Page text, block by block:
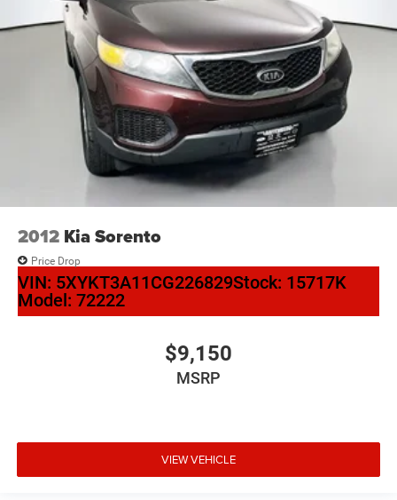
2012 Kia Sorento
Price Drop
VIN: 5XYKT3A11CG226829Stock: 15717K
Model: 72222
$9,150
MSRP
VIEW VEHICLE